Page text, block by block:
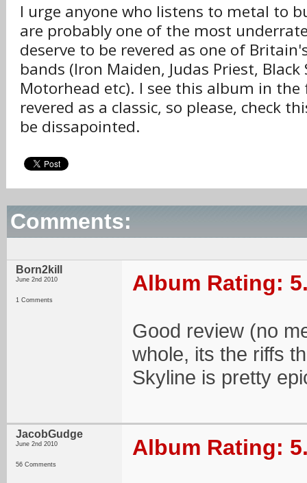
I urge anyone who listens to metal to
are probably one of the most
deserve to be revered as one of
bands (Iron Maiden, Judas Priest, Black
Motorhead etc). I see this album in
revered as a classic, so please, check
be dissapointed.
Comments:
Born2kill
June 2nd 2010
1 Comments
Album Rating:
Good review (no
whole, its the riffs
Skyline is pretty
JacobGudge
June 2nd 2010
56 Comments
Album Rating: